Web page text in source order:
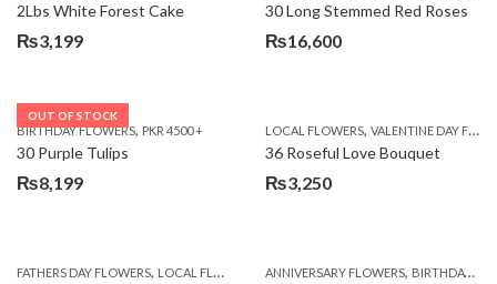
2Lbs White Forest Cake
₨3,199
30 Long Stemmed Red Roses
₨16,600
OUT OF STOCK
BIRTHDAY FLOWERS, PKR 4500 +
30 Purple Tulips
₨8,199
LOCAL FLOWERS, VALENTINE DAY FLOWERS
36 Roseful Love Bouquet
₨3,250
FATHERS DAY FLOWERS, LOCAL FLOWERS ANNIVERSARY FLOWERS, BIRTHDAY FLOWERS